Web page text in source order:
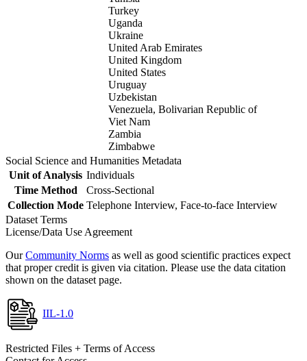
Turkey
Uganda
Ukraine
United Arab Emirates
United Kingdom
United States
Uruguay
Uzbekistan
Venezuela, Bolivarian Republic of
Viet Nam
Zambia
Zimbabwe
Social Science and Humanities Metadata
Unit of Analysis Individuals
Time Method
Cross-Sectional
Collection Mode Telephone Interview, Face-to-face Interview
Dataset Terms
License/Data Use Agreement
OurCommunity Norms as well as good scientific practices expect
that proper credit is given via citation. Please use the data citation
shown on the dataset page.
IIL-1.0
Restricted Files + Terms of Access